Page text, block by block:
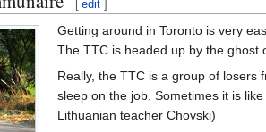
[ edit ]
Getting around in Toronto is very
The TTC is headed up by the ghost
Really, the TTC is a group of losers
sleep on the job. Sometimes it is
Lithuanian teacher Chovski)